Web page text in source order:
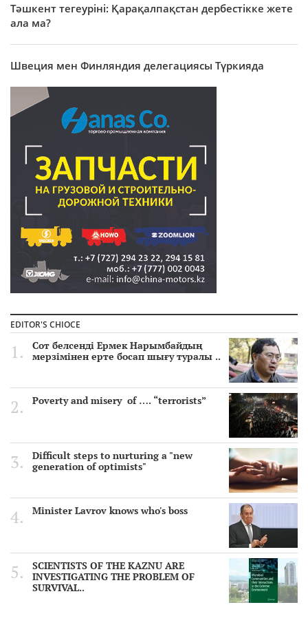
Тәшкент тегеуріні: Қарақалпақстан дербестікке жете
ала ма?
Швеция мен Финляндия делегациясы Түркияда
EDITOR'S CHIOCE
Сот белсенді Ермек Нарымбайдың
мерзімінен ерте босап шығу туралы ..
Poverty and misery of …. “terrorists”
Difficult steps to nurturing a "new
generation of optimists"
Minister Lavrov knows who's boss
SCIENTISTS OF THE KAZNU ARE
INVESTIGATING THE PROBLEM OF
SURVIVAL..